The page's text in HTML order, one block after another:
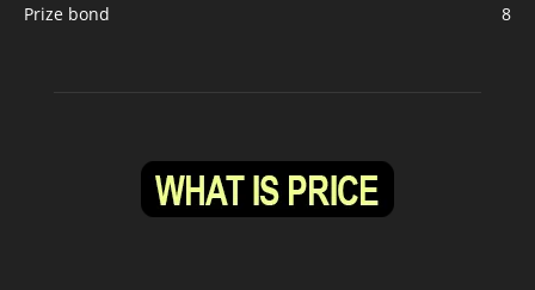
Prize bond
8